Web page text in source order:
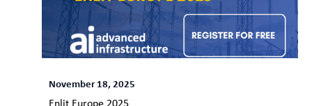
November 18, 2025
Enlit Europe 2025